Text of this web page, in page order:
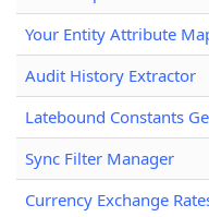
Your Entity Attribute
Audit History Extractor
Latebound Constants
Sync Filter Manager
Currency Exchange